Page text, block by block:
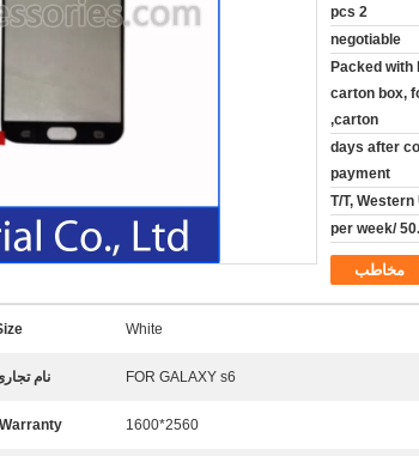
2 pcs
negotiable
Packed with
carton box,
carton,
1-4 days after
payment
T/T, Western
مخاطب
White
FOR GALAXY s6 نام
2560*1600
Warranty::